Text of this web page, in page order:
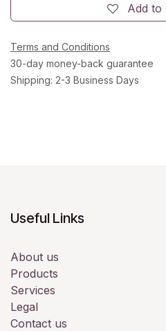
Add to
Terms and Conditions
30-day money-back guarantee
Shipping: 2-3 Business Days
Useful Links
About us
Products
Services
Legal
Contact us